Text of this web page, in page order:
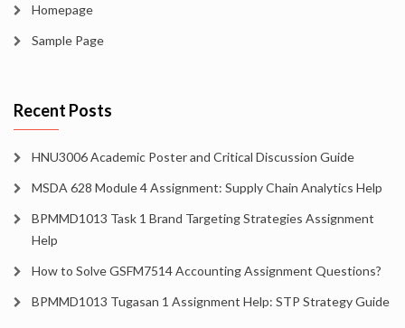
Homepage
Sample Page
Recent Posts
HNU3006 Academic Poster and Critical Discussion Guide
MSDA 628 Module 4 Assignment: Supply Chain Analytics Help
BPMMD1013 Task 1 Brand Targeting Strategies Assignment
Help
How to Solve GSFM7514 Accounting Assignment Questions?
BPMMD1013 Tugasan 1 Assignment Help: STP Strategy Guide